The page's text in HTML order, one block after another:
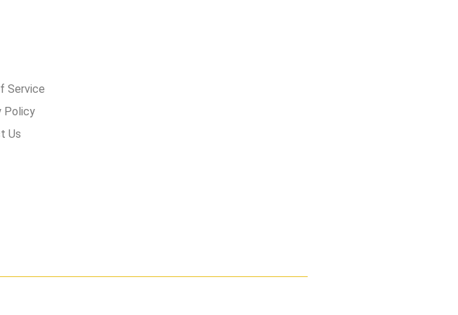
Service
Policy
Us